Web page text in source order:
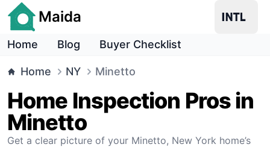
Maida
Home Blog Buyer Checklist
Home NY Minetto
Home Inspection Pros in
Minetto
Get a clear picture of your Minetto, New York home’s